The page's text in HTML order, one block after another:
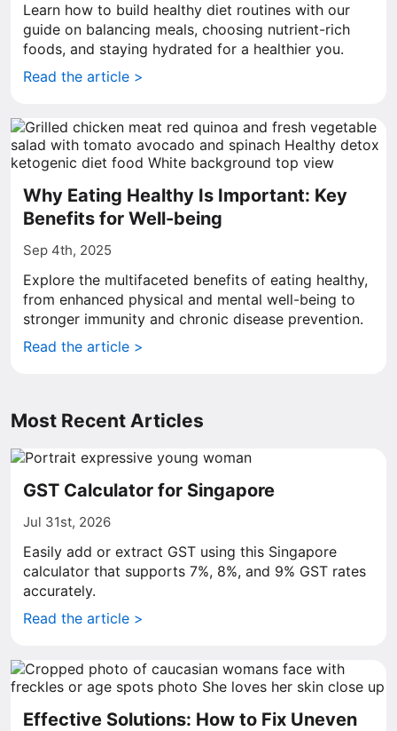
Learn how to build healthy diet routines with our
guide on balancing meals, choosing nutrient-rich
foods, and staying hydrated for a healthier you.
Read the article >
Why Eating Healthy Is Important: Key
Benefits for Well-being
Sep 4th, 2025
Explore the multifaceted benefits of eating healthy,
from enhanced physical and mental well-being to
stronger immunity and chronic disease prevention.
Read the article >
Most Recent Articles
GST Calculator for Singapore
Jul 31st, 2026
Easily add or extract GST using this Singapore
calculator that supports 7%, 8%, and 9% GST rates
accurately.
Read the article >
Effective Solutions: How to Fix Uneven